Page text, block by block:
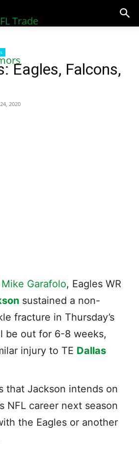
Eagles, Falcons,
2020
Mike Garafolo, Eagles WR
sustained a non-
fracture in Thursday’s
be out for 6-8 weeks,
injury to TE Dallas
that Jackson intends on
NFL career next season
the Eagles or another